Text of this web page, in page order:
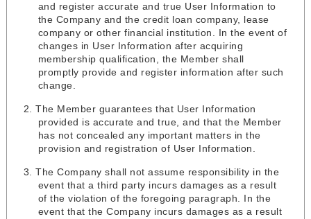
and register accurate and true User Information to
the Company and the credit loan company, lease
company or other financial institution. In the event of
changes in User Information after acquiring
membership qualification, the Member shall
promptly provide and register information after such
change.
The Member guarantees that User Information
provided is accurate and true, and that the Member
has not concealed any important matters in the
provision and registration of User Information.
The Company shall not assume responsibility in the
event that a third party incurs damages as a result
of the violation of the foregoing paragraph. In the
event that the Company incurs damages as a result